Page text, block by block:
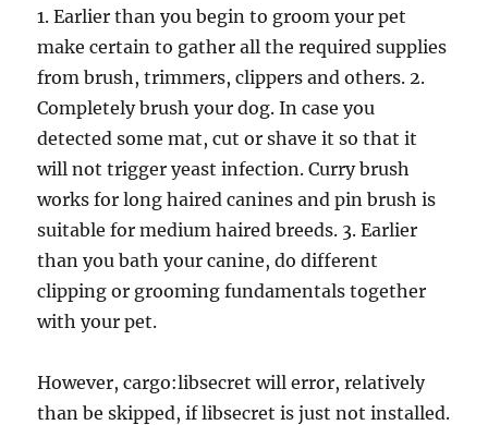
1. Earlier than you begin to groom your pet
make certain to gather all the required supplies
from brush, trimmers, clippers and others. 2.
Completely brush your dog. In case you
detected some mat, cut or shave it so that it
will not trigger yeast infection. Curry brush
works for long haired canines and pin brush is
suitable for medium haired breeds. 3. Earlier
than you bath your canine, do different
clipping or grooming fundamentals together
with your pet.
However, cargo:libsecret will error, relatively
than be skipped, if libsecret is just not installed.